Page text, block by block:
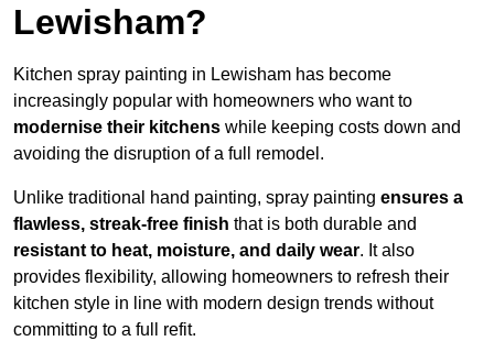
Lewisham?
Kitchen spray painting in Lewisham has become
increasingly popular with homeowners who want to
modernise their kitchens while keeping costs down and
avoiding the disruption of a full remodel.
Unlike traditional hand painting, spray painting ensures a
flawless, streak-free finish that is both durable and
resistant to heat, moisture, and daily wear. It also
provides flexibility, allowing homeowners to refresh their
kitchen style in line with modern design trends without
committing to a full refit.